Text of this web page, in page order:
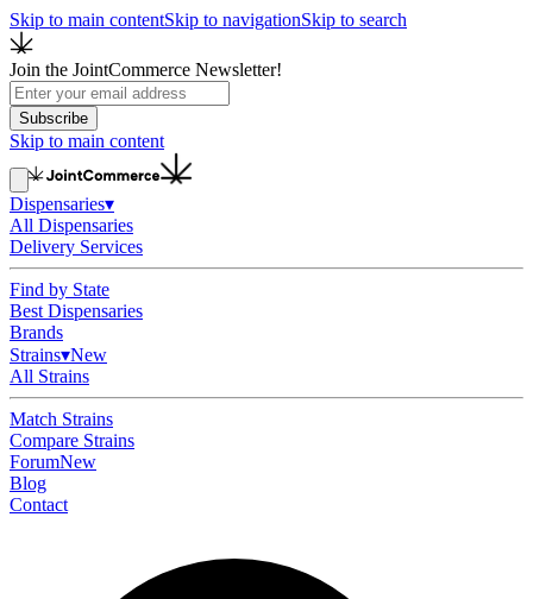
Skip to main contentSkip to navigationSkip to search
Join the JointCommerce Newsletter!
Subscribe
Skip to main content
Dispensaries▾
All Dispensaries
Delivery Services
Find by State
Best Dispensaries
Brands
Strains▾New
All Strains
Match Strains
Compare Strains
ForumNew
Blog
Contact